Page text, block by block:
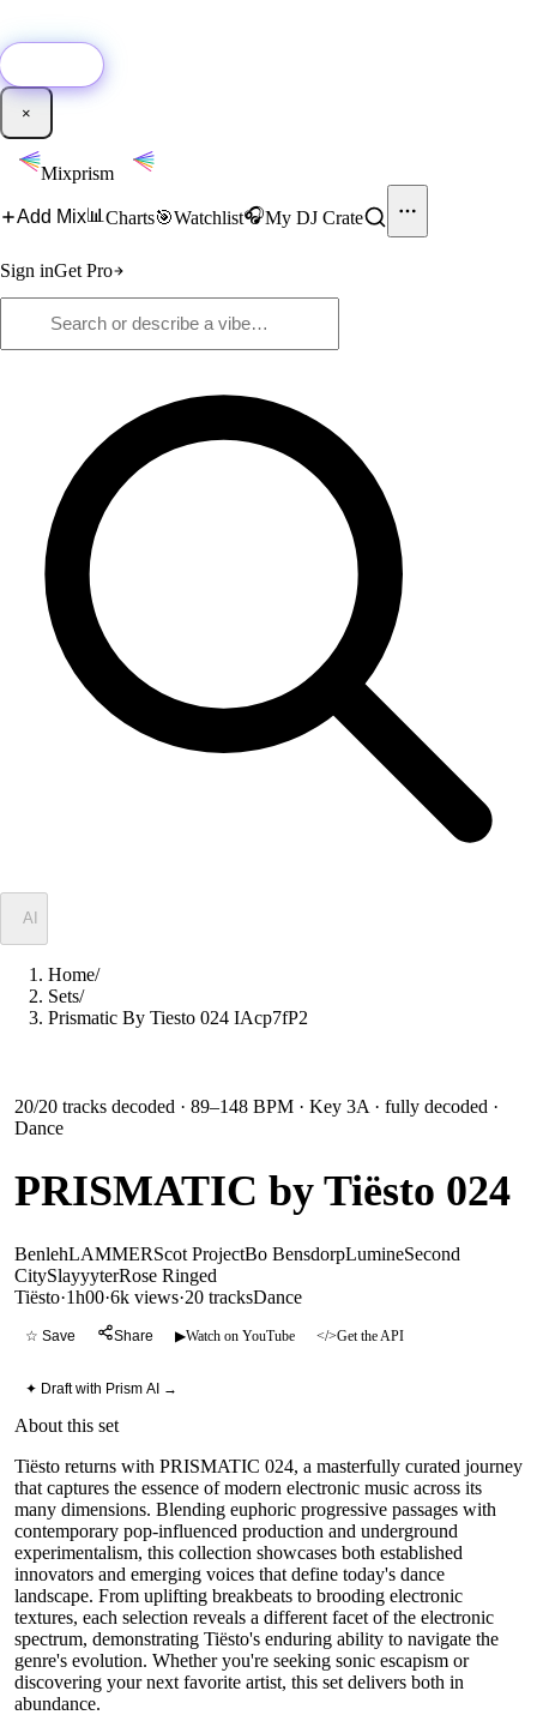
×
Mixprism
Add Mix📊 Charts🎯Watchlist🎧My DJ Crate
Sign inGet Pro
AI
Home/
Sets/
Prismatic By Tiesto 024 IAcp7fP2
20/20 tracks decoded · 89–148 BPM · Key 3A · fully decoded ·
Dance
PRISMATIC by Tiësto 024
BenlehLAMMERScot ProjectBo BensdorpLumineSecond
CitySlayyyterRose Ringed
Tiësto·1h00·6k views·20 tracksDance
☆ Save Share ▶Watch on YouTube </>Get the API
✦ Draft with Prism AI →
About this set
Tiësto returns with PRISMATIC 024, a masterfully curated journey
that captures the essence of modern electronic music across its
many dimensions. Blending euphoric progressive passages with
contemporary pop-influenced production and underground
experimentalism, this collection showcases both established
innovators and emerging voices that define today's dance
landscape. From uplifting breakbeats to brooding electronic
textures, each selection reveals a different facet of the electronic
spectrum, demonstrating Tiësto's enduring ability to navigate the
genre's evolution. Whether you're seeking sonic escapism or
discovering your next favorite artist, this set delivers both in
abundance.